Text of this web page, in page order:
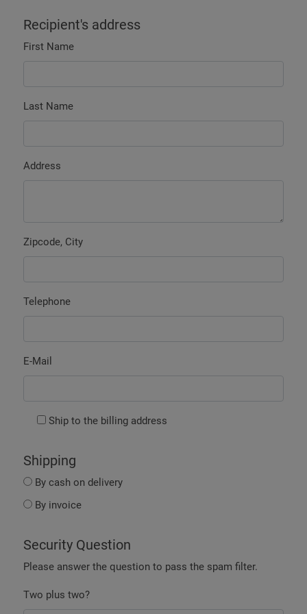
Recipient's address
First Name
Last Name
Address
Zipcode, City
Telephone
E-Mail
Ship to the billing address
Shipping
By cash on delivery
By invoice
Security Question
Please answer the question to pass the spam filter.
Two plus two?